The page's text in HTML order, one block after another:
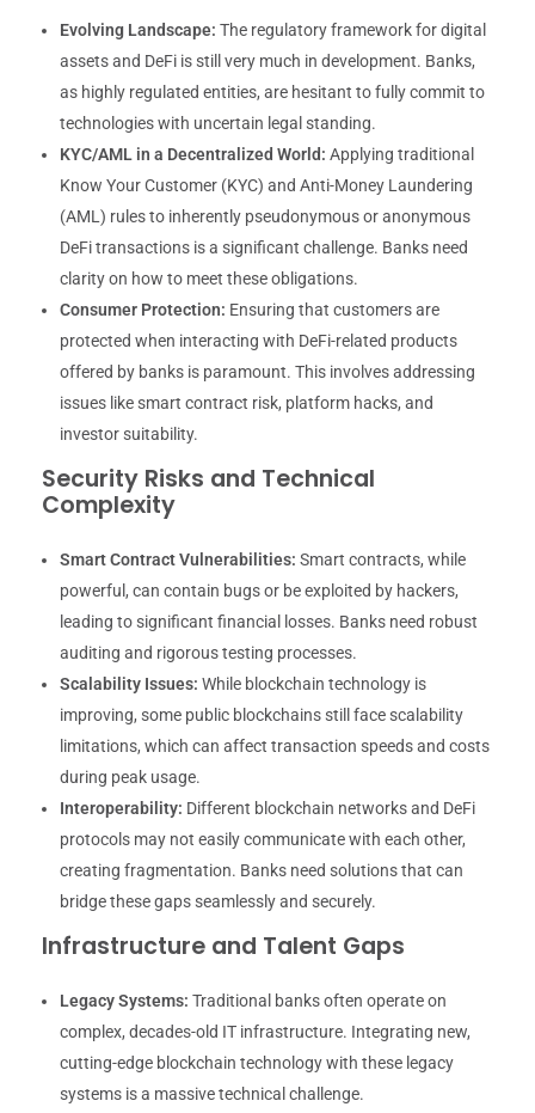
Evolving Landscape: The regulatory framework for digital
assets and DeFi is still very much in development. Banks,
as highly regulated entities, are hesitant to fully commit to
technologies with uncertain legal standing.
KYC/AML in a Decentralized World: Applying traditional
Know Your Customer (KYC) and Anti-Money Laundering
(AML) rules to inherently pseudonymous or anonymous
DeFi transactions is a significant challenge. Banks need
clarity on how to meet these obligations.
Consumer Protection: Ensuring that customers are
protected when interacting with DeFi-related products
offered by banks is paramount. This involves addressing
issues like smart contract risk, platform hacks, and
investor suitability.
Security Risks and Technical
Complexity
Smart Contract Vulnerabilities: Smart contracts, while
powerful, can contain bugs or be exploited by hackers,
leading to significant financial losses. Banks need robust
auditing and rigorous testing processes.
Scalability Issues: While blockchain technology is
improving, some public blockchains still face scalability
limitations, which can affect transaction speeds and costs
during peak usage.
Interoperability: Different blockchain networks and DeFi
protocols may not easily communicate with each other,
creating fragmentation. Banks need solutions that can
bridge these gaps seamlessly and securely.
Infrastructure and Talent Gaps
Legacy Systems: Traditional banks often operate on
complex, decades-old IT infrastructure. Integrating new,
cutting-edge blockchain technology with these legacy
systems is a massive technical challenge.